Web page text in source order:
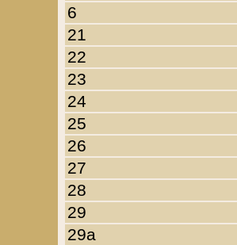
6
21
22
23
24
25
26
27
28
29
29a